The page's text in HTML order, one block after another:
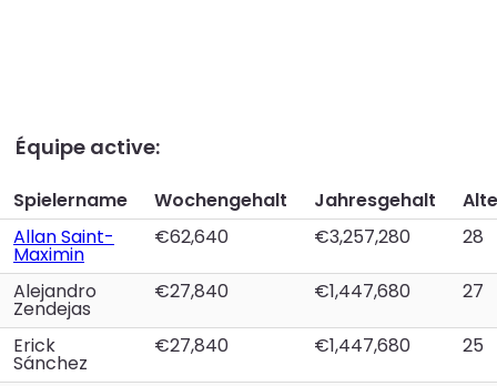
Équipe active:
Spielername Wochengehalt Jahresgehalt
Allan Saint-
Maximin
€62,640 €3,257,280 28
Alejandro
Zendejas
€27,840 €1,447,680 27
Erick
Sánchez
€27,840 €1,447,680 25